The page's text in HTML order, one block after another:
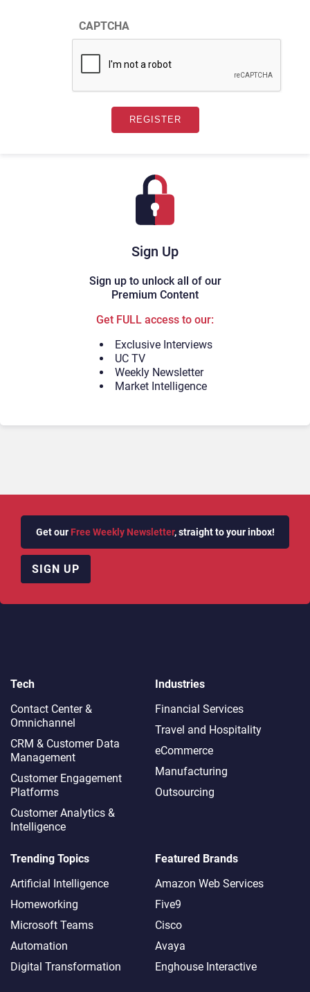
Sign Up
Sign up to unlock all of our
Premium Content
Get FULL access to our:
Exclusive Interviews
UC TV
Weekly Newsletter
Market Intelligence
CAPTCHA
Get our Free Weekly Newsletter, straight to your inbox!
SIGN UP
Tech
Contact Center &
Omnichannel​
CRM & Customer Data
Management
Customer Engagement
Platforms
Customer Analytics &
Intelligence
Industries
Financial Services
Travel and Hospitality
eCommerce
Manufacturing
Outsourcing
Trending Topics
Artificial Intelligence
Homeworking
Microsoft Teams
Automation
Digital Transformation
Featured Brands
Amazon Web Services
Five9
Cisco
Avaya
Enghouse Interactive